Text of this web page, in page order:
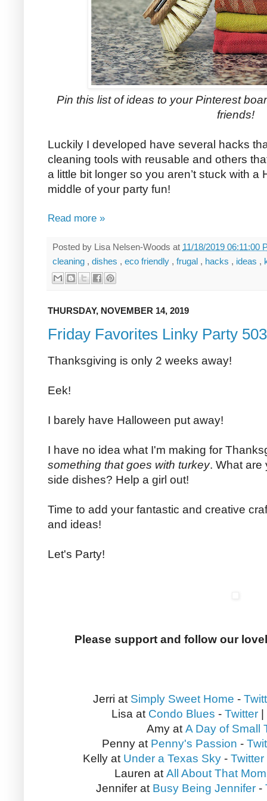
Pin this list of ideas to your Pinterest
friends!
Luckily I developed have several hacks
cleaning tools with reusable and others
a little bit longer so you aren’t stuck with a
middle of your party fun!
Read more »
Posted by Lisa Nelsen-Woods at 11/18/2019 06:11:00
cleaning , dishes , eco friendly , frugal , hacks , ideas ,
THURSDAY, NOVEMBER 14, 2019
Friday Favorites Linky Party 503
Thanksgiving is only 2 weeks away!
Eek!
I barely have Halloween put away!
I have no idea what I'm making for
something that goes with turkey. What are
side dishes? Help a girl out!
Time to add your fantastic and creative
and ideas!
Let's Party!
Please support and follow our
Jerri at Simply Sweet Home -
Lisa at Condo Blues - Twitter |
Amy at A Day of Small
Penny at Penny's Passion -
Kelly at Under a Texas Sky- Twitter
Lauren at All About That
Jennifer at Busy Being Jennifer-